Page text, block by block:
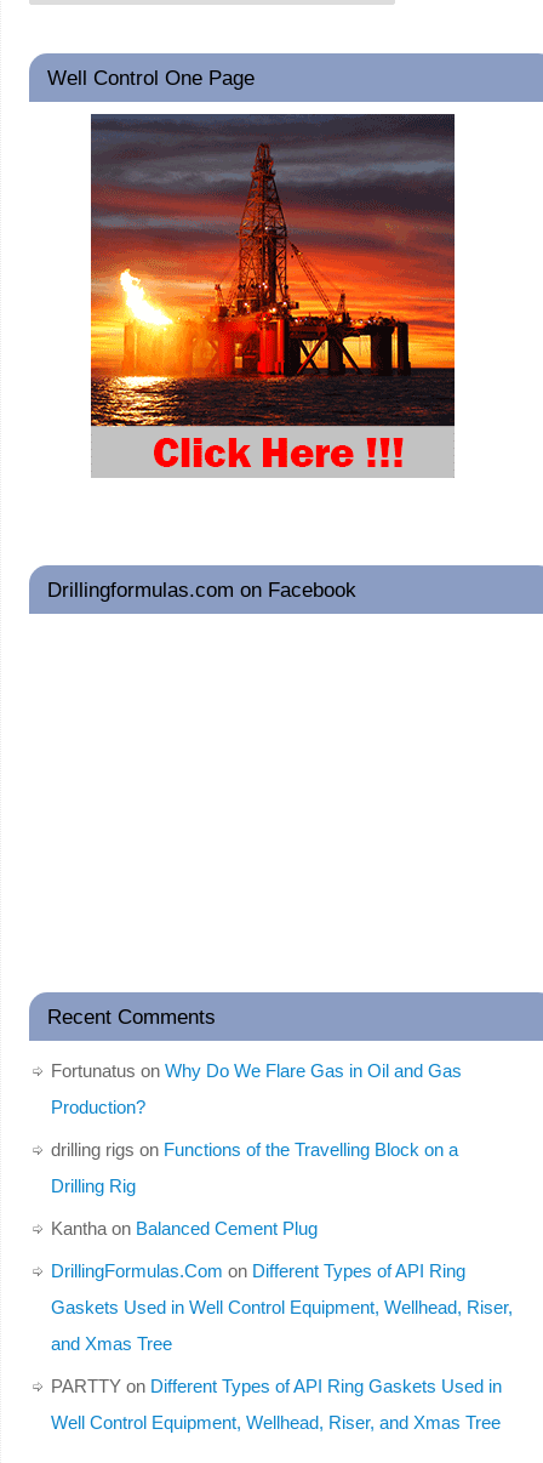
Well Control One Page
Drillingformulas.com on Facebook
Recent Comments
Fortunatus on Why Do We Flare Gas in Oil and Gas
Production?
drilling rigs on Functions of the Travelling Block on a
Drilling Rig
Kanthaon Balanced Cement Plug
DrillingFormulas.Com on Different Types of API Ring
Gaskets Used in Well Control Equipment, Wellhead, Riser,
and Xmas Tree
PARTTYon Different Types of API Ring Gaskets Used in
Well Control Equipment, Wellhead, Riser, and Xmas Tree